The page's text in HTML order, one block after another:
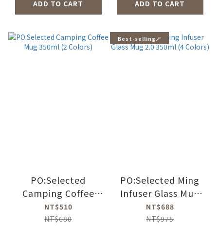
ADD TO CART ADD TO CART
PO:Selected
Camping Coffee
Mug 350ml (2
Colors)
NT$510
NT$680
Best-selling🪄
PO:Selected Ming
Infuser Glass Mug
2.0 350ml (4 Colors)
NT$688
NT$975